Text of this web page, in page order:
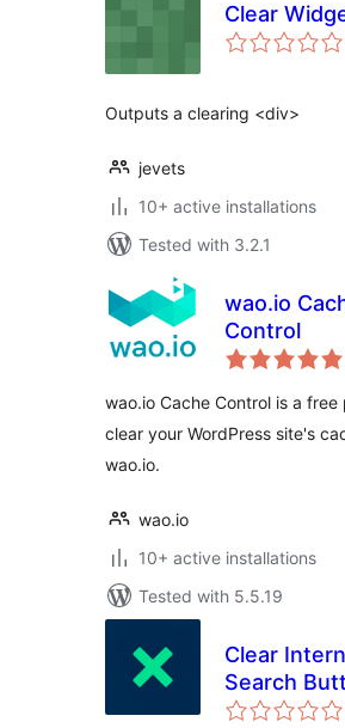
Clear
Outputs a clearing <div>
jevets
10+ active installations
Tested with 3.2.1
wao.io
Control
wao.io Cache Control is a free
clear your WordPress site's
wao.io.
wao.io
10+ active installations
Tested with 5.5.19
Clear
Search